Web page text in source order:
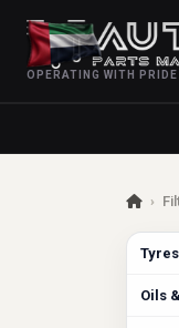
OPERATING WITH
›
Oils